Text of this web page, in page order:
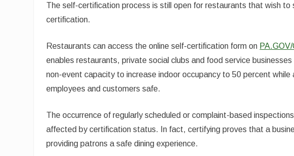
The self-certification process is still open for restaurants that wish
certification.
Restaurants can access the online self-certification form on
enables restaurants, private social clubs and ​food service
non-event capacity to increase indoor occupancy to 50 percent
employees and customers safe.
The occurrence of regularly scheduled or complaint-based
affected by certification status. In fact, certifying proves that a
providing patrons a safe dining experience.